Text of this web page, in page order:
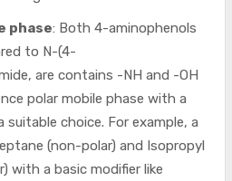
phase: Both 4-aminophenols
to N-(4-
are contains -NH and -OH
polar mobile phase with a
suitable choice. For example, a
(non-polar) and Isopropyl
with a basic modifier like